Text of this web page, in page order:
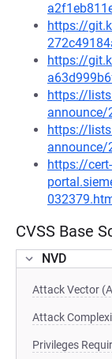
https://
https://
https://
https://
https://cert-
CVSS Base
NVD
Attack Vector
Attack
Privileges